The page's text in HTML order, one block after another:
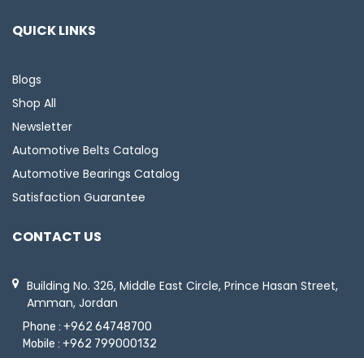
QUICK LINKS
Blogs
Shop All
Newsletter
Automotive Belts Catalog
Automotive Bearings Catalog
Satisfaction Guarantee
CONTACT US
Building No. 326, Middle East Circle, Prince Hasan Street,
Amman, Jordan
Phone : +962 64748700
Mobile : +962 799000132